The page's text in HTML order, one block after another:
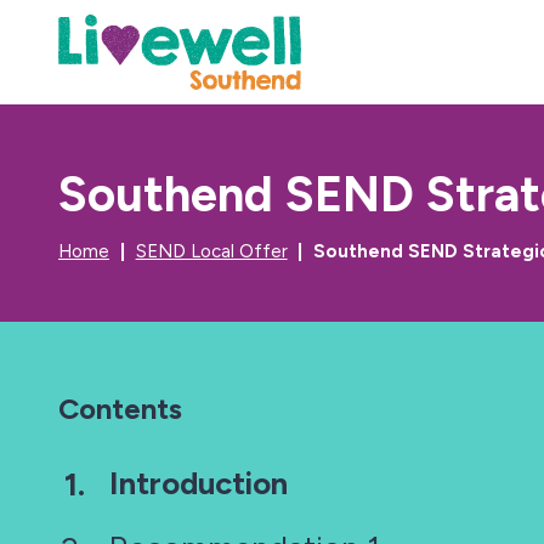
Southend SEND
Home SEND Local Offer Southend SEND
Contents
You
Introduction